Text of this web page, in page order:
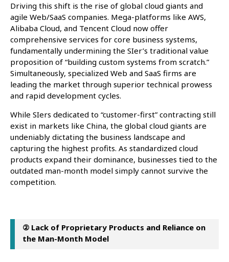
Driving this shift is the rise of global cloud giants and
agile Web/SaaS companies. Mega-platforms like AWS,
Alibaba Cloud, and Tencent Cloud now offer
comprehensive services for core business systems,
fundamentally undermining the SIer’s traditional value
proposition of “building custom systems from scratch.”
Simultaneously, specialized Web and SaaS firms are
leading the market through superior technical prowess
and rapid development cycles.
While SIers dedicated to “customer-first” contracting still
exist in markets like China, the global cloud giants are
undeniably dictating the business landscape and
capturing the highest profits. As standardized cloud
products expand their dominance, businesses tied to the
outdated man-month model simply cannot survive the
competition.
② Lack of Proprietary Products and Reliance on
the Man-Month Model